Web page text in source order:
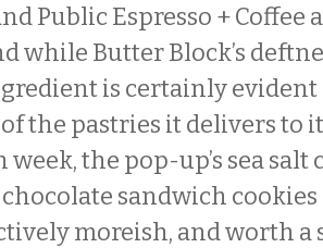
Public Espresso + Coffee
while Butter Block’s
is certainly
the pastries it delivers to
week, the pop-up’s sea
sandwich cookies
moreish, and worth a